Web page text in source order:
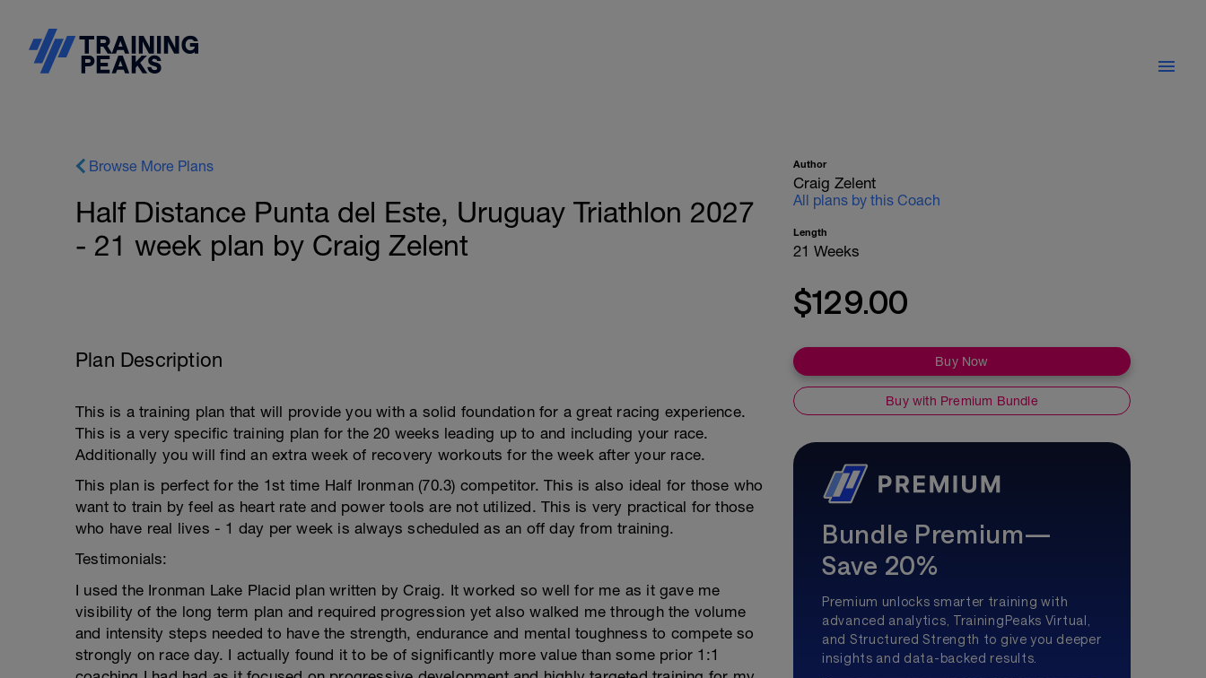
Browse More Plans
Half Distance Punta del Este, Uruguay Triathlon 2027
- 21 week plan by Craig Zelent
Plan Description
This is a training plan that will provide you with a solid foundation for a great racing experience.
This is a very specific training plan for the 20 weeks leading up to and including your race.
Additionally you will find an extra week of recovery workouts for the week after your race.
This plan is perfect for the 1st time Half Ironman (70.3) competitor. This is also ideal for those who
want to train by feel as heart rate and power tools are not utilized. This is very practical for those
who have real lives - 1 day per week is always scheduled as an off day from training.
Testimonials:
I used the Ironman Lake Placid plan written by Craig. It worked so well for me as it gave me
visibility of the long term plan and required progression yet also walked me through the volume
and intensity steps needed to have the strength, endurance and mental toughness to compete so
strongly on race day. I actually found it to be of significantly more value than some prior 1:1
Author
Craig Zelent
All plans by this Coach
Length
21 Weeks
$129.00
Buy Now
Buy with Premium Bundle
Bundle Premium—
Save 20%
Premium unlocks smarter training with
advanced analytics, TrainingPeaks Virtual,
and Structured Strength to give you deeper
insights and data-backed results.